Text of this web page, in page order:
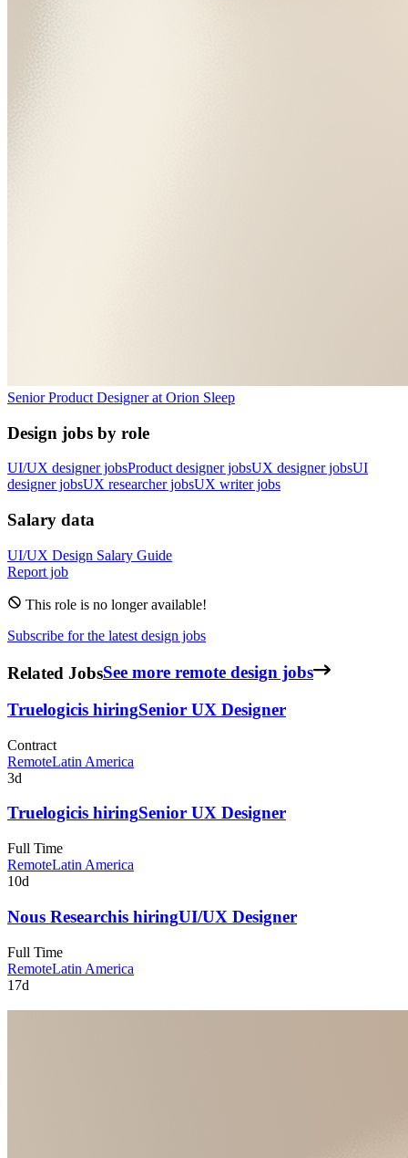
Senior Product Designerat Orion Sleep
Design jobs by role
UI/UX designer jobsProduct designer jobsUX designer jobsUI
designer jobsUX researcher jobsUX writer jobs
Salary data
UI/UX Design Salary Guide
Report job
This role is no longer available!
Subscribe for the latest design jobs
Related JobsSee more remote design jobs
Truelogicis hiringSenior UX Designer
Contract
RemoteLatin America
3d
Truelogicis hiringSenior UX Designer
Full Time
RemoteLatin America
10d
Nous Researchis hiringUI/UX Designer
Full Time
RemoteLatin America
17d